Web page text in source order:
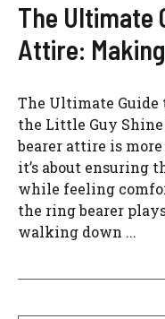
The Ultimate
Attire:
The Ultimate Guide
the Little Guy
bearer attire is
it’s about ensuring
while feeling
the ring bearer
walking down ...